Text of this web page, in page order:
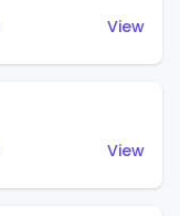
View
View